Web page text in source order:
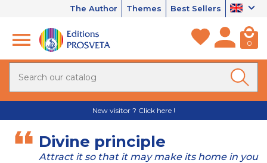
The Author Themes Best Sellers
0
New visitor ? Click here !
Divine principle
Attract it so that it may make its home in you